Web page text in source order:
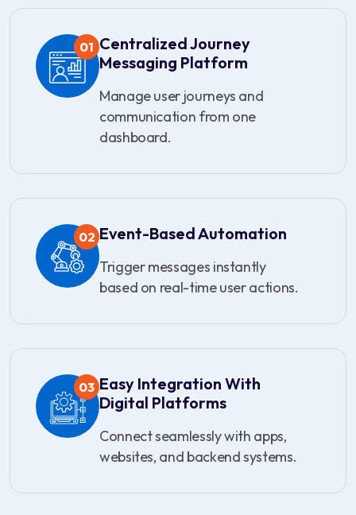
01 Centralized Journey
Messaging Platform
Manage user journeys and
communication from one
dashboard.
02 Event-Based Automation
Trigger messages instantly
based on real-time user actions.
03 Easy Integration With
Digital Platforms
Connect seamlessly with apps,
websites, and backend systems.